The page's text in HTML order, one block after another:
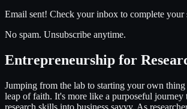
Email sent! Check your inbox to complete your
No spam. Unsubscribe anytime.
Entrepreneurship for
Jumping from the lab to starting your own
leap of faith. It's more like a purposeful journey